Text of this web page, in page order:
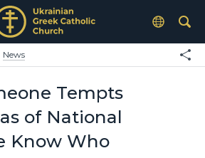
News
Tempts
of National
Know Who